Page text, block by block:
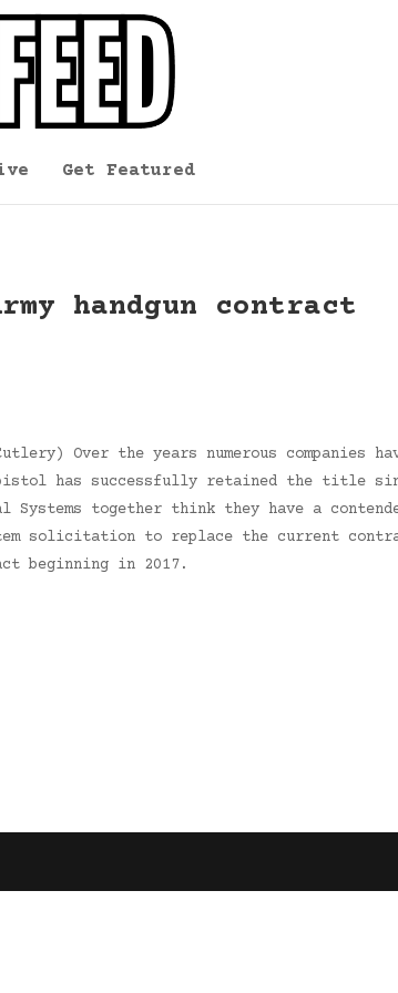
Get Featured
handgun contract
Over the years numerous companies
has successfully retained the title
Systems together think they have a
solicitation to replace the current
beginning in 2017.